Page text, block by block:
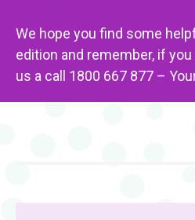
We hope you find some
edition and remember, if
us a call 1800 667 877 –